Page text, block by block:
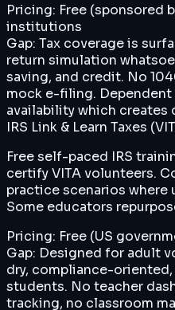
Pricing: Free (sponsored
institutions
Gap: Tax coverage is
return simulation
saving, and credit. No
mock e-filing.
availability which creates
IRS Link & Learn Taxes
Free self-paced IRS
certify VITA volunteers.
practice scenarios where
Some educators
Pricing: Free (US
Gap: Designed for adult
dry, compliance-
students. No teacher
tracking, no classroom